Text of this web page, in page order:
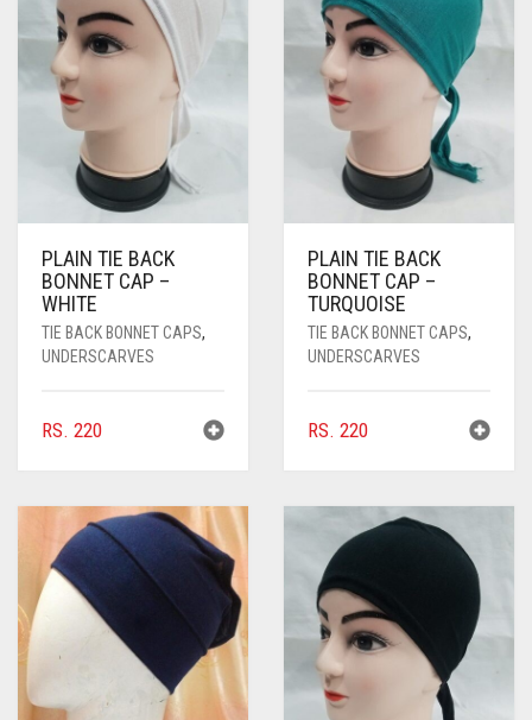
PASHMINA SCARVES
PEARL SCARVES
SHIMMER SCARVES
SILK SCARVES
SQUARE SCARVES
VISCOSE SCARVES
NUDE
RUST
BABY PINK
DEEP PINK
ROSE PINK
SHOCKING PINK
PURPLE
ALL PURPLE COLORS
DIRTY PURPLE
VIOLET
RED
ALL RED COLORS
BRIGHT RED
CORAL RED
DULL RED
ROYAL BLUE
WHITE
YELLOW
CREAM
PLAIN TIE BACK
BONNET CAP –
WHITE
TIE BACK BONNET CAPS,
UNDERSCARVES
RS. 220
PLAIN TIE BACK
BONNET CAP –
TURQUOISE
TIE BACK BONNET CAPS,
UNDERSCARVES
RS. 220